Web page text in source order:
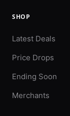
SHOP
Latest Deals
Price Drops
Ending Soon
Merchants